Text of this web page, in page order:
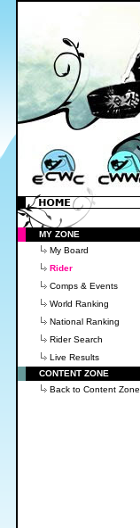
MY ZONE
My Board
Rider
Comps & Events
World Ranking
National Ranking
Rider Search
Live Results
CONTENT ZONE
Back to Content Zone